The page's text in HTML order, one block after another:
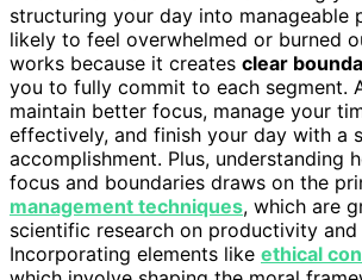
structuring your day into manageable
likely to feel overwhelmed or burned
works because it creates clear
you to fully commit to each segment.
maintain better focus, manage your
effectively, and finish your day with a
accomplishment. Plus, understanding
focus and boundaries draws on the
management techniques, which are
scientific research on productivity
Incorporating elements like ethical